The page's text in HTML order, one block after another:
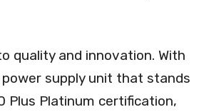
quality and innovation. With
supply unit that stands
Plus Platinum certification,